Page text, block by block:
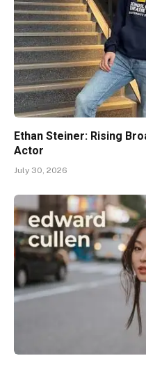
Ethan Steiner: Rising
Actor
July 30, 2026